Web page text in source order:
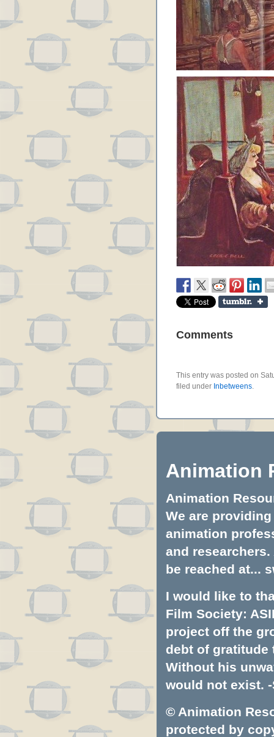
Comments
This entry was posted on
filed under Inbetweens.
Animation
Animation
We are
animation
and
be reached at...
I would like to
Film Society:
project off the
debt of gratitude
Without his
would not exist. -
© Animation
protected by